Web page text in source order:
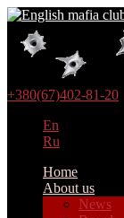
+380(67)402-81-20
En
Ru
Home
About us
News